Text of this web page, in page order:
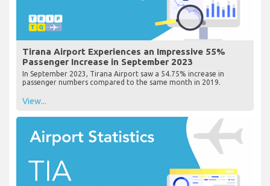
Tirana Airport Experiences an Impressive 55%
Passenger Increase in September 2023
In September 2023, Tirana Airport saw a 54.75% increase in
passenger numbers compared to the same month in 2019.
View...